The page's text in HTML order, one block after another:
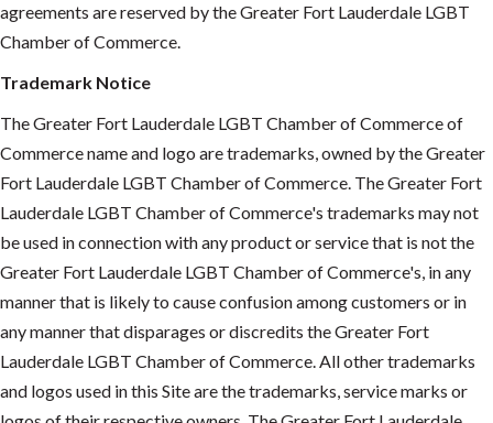
agreements are reserved by the Greater Fort Lauderdale LGBT
Chamber of Commerce.
Trademark Notice
The Greater Fort Lauderdale LGBT Chamber of Commerce of
Commerce name and logo are trademarks, owned by the Greater
Fort Lauderdale LGBT Chamber of Commerce. The Greater Fort
Lauderdale LGBT Chamber of Commerce's trademarks may not
be used in connection with any product or service that is not the
Greater Fort Lauderdale LGBT Chamber of Commerce's, in any
manner that is likely to cause confusion among customers or in
any manner that disparages or discredits the Greater Fort
Lauderdale LGBT Chamber of Commerce. All other trademarks
and logos used in this Site are the trademarks, service marks or